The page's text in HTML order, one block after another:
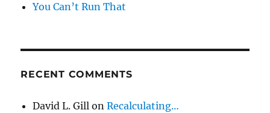
You Can’t Run That
RECENT COMMENTS
David L. Gill onRecalculating…